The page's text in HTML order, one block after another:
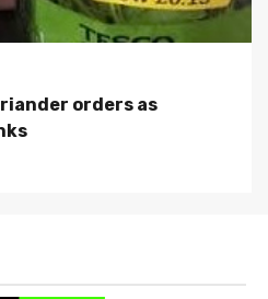
orders as